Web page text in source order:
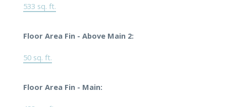
533 sq. ft.
Floor Area Fin - Above Main 2:
50 sq. ft.
Floor Area Fin - Main: